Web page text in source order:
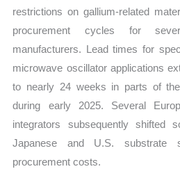
restrictions on gallium-related
procurement cycles for
manufacturers. Lead times for
microwave oscillator applications
to nearly 24 weeks in parts of
during early 2025. Several
integrators subsequently shifted
Japanese and U.S. substrate
procurement costs.